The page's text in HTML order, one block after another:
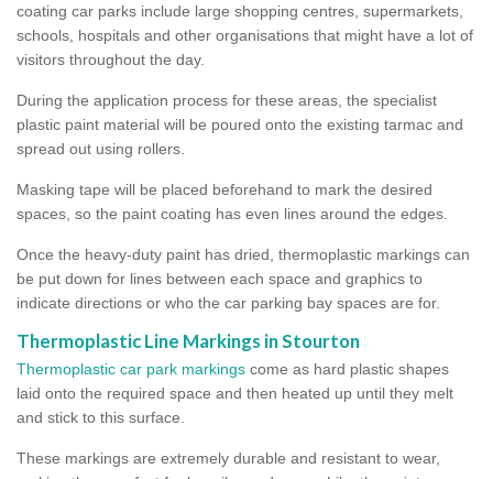
coating car parks include large shopping centres, supermarkets,
schools, hospitals and other organisations that might have a lot of
visitors throughout the day.
During the application process for these areas, the specialist
plastic paint material will be poured onto the existing tarmac and
spread out using rollers.
Masking tape will be placed beforehand to mark the desired
spaces, so the paint coating has even lines around the edges.
Once the heavy-duty paint has dried, thermoplastic markings can
be put down for lines between each space and graphics to
indicate directions or who the car parking bay spaces are for.
Thermoplastic Line Markings in Stourton
Thermoplastic car park markings come as hard plastic shapes
laid onto the required space and then heated up until they melt
and stick to this surface.
These markings are extremely durable and resistant to wear,